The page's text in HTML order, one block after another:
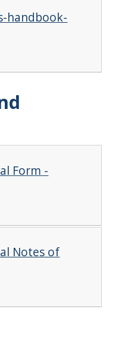
handbook-
Form -
Notes of